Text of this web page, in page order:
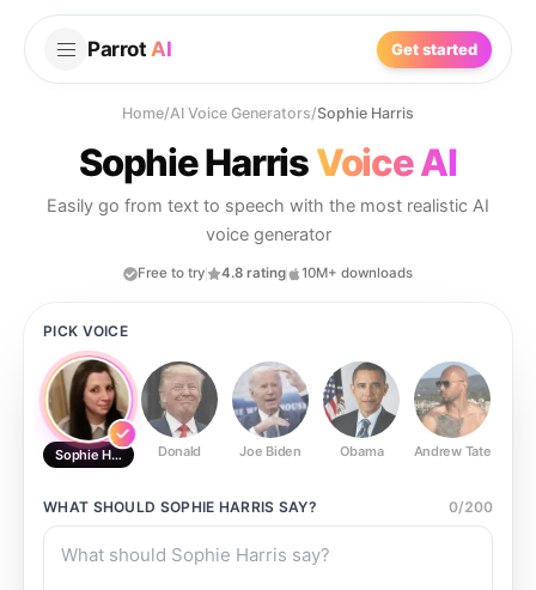
Parrot AI Get started
Home/AI Voice Generators/Sophie Harris
Sophie HarrisVoice AI
Easily go from text to speech with the most realistic AI
voice generator
Free to try 4.8 rating 10M+ downloads
PICK VOICE
Sophie Harris Donald Joe Biden Obama Andrew Tate
WHAT SHOULD SOPHIE HARRIS SAY? 0/200